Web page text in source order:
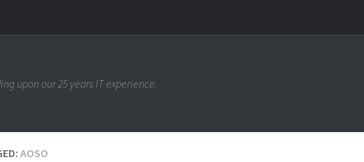
upon our 25 years IT experience.
AOSO